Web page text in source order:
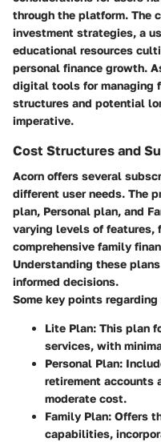
through the platform. The
investment strategies, a
educational resources
personal finance growth.
digital tools for managing
structures and potential
imperative.
Cost Structures and
Acorn offers several
different user needs. The
plan, Personal plan, and
varying levels of features,
comprehensive family
Understanding these
informed decisions.
Some key points
Lite Plan: This plan
services, with
Personal Plan:
retirement accounts
moderate cost.
Family Plan: Offers
capabilities,